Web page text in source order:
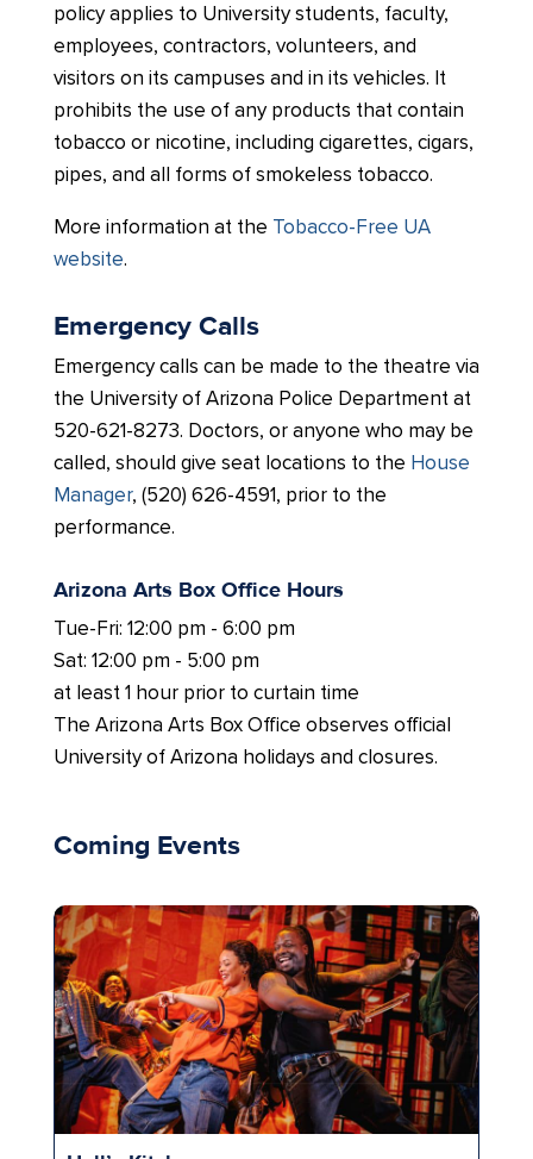
policy applies to University students, faculty,
employees, contractors, volunteers, and
visitors on its campuses and in its vehicles. It
prohibits the use of any products that contain
tobacco or nicotine, including cigarettes, cigars,
pipes, and all forms of smokeless tobacco.
More information at the Tobacco-Free UA
website.
Emergency Calls
Emergency calls can be made to the theatre via
the University of Arizona Police Department at
520-621-8273. Doctors, or anyone who may be
called, should give seat locations to the House
Manager, (520) 626-4591, prior to the
performance.
Arizona Arts Box Office Hours
Tue-Fri: 12:00 pm - 6:00 pm
Sat: 12:00 pm - 5:00 pm
at least 1 hour prior to curtain time
The Arizona Arts Box Office observes official
University of Arizona holidays and closures.
Coming Events